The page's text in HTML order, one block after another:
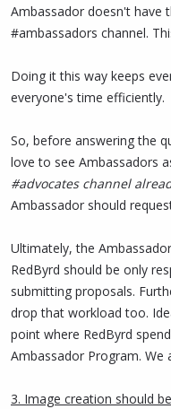
Ambassador doesn't have
#ambassadors channel.
Doing it this way keeps
everyone's time efficiently.
So, before answering the
love to see Ambassadors
#advocates channel
Ambassador should
Ultimately, the
RedByrd should be only
submitting proposals.
drop that workload too.
point where RedByrd
Ambassador Program.
3. Image creation should